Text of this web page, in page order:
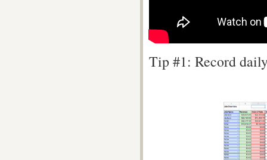
Tip #1: Record